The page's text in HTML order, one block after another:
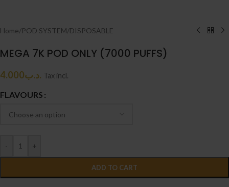
Home/POD SYSTEM/DISPOSABLE
MEGA 7K POD ONLY (7000 PUFFS)
.د.ب4.000 Tax incl.
FLAVOURS
- +
ADD TO CART